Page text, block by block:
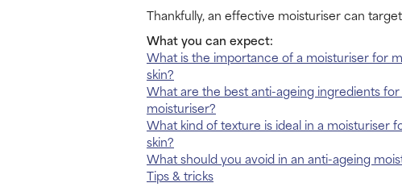
Thankfully, an effective moisturiser can
What you can expect:
What is the importance of a moisturiser for
skin?
What are the best anti-ageing ingredients for
moisturiser?
What kind of texture is ideal in a moisturiser
skin?
What should you avoid in an anti-ageing
Tips & tricks